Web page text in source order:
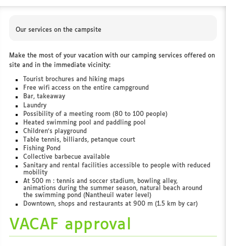
Our services on the campsite
Make the most of your vacation with our camping services offered on
site and in the immediate vicinity:
Tourist brochures and hiking maps
Free wifi access on the entire campground
Bar, takeaway
Laundry
Possibility of a meeting room (80 to 100 people)
Heated swimming pool and paddling pool
Children’s playground
Table tennis, billiards, petanque court
Fishing Pond
Collective barbecue available
Sanitary and rental facilities accessible to people with reduced
mobility
At 500 m : tennis and soccer stadium, bowling alley,
animations during the summer season, natural beach around
the swimming pond (Nantheuil water level)
Downtown, shops and restaurants at 900 m (1.5 km by car)
VACAF approval